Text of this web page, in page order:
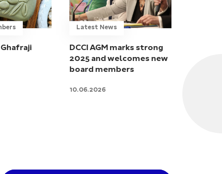
Latest News
DCCI AGM marks strong
2025 and welcomes new
board members
10.06.2026